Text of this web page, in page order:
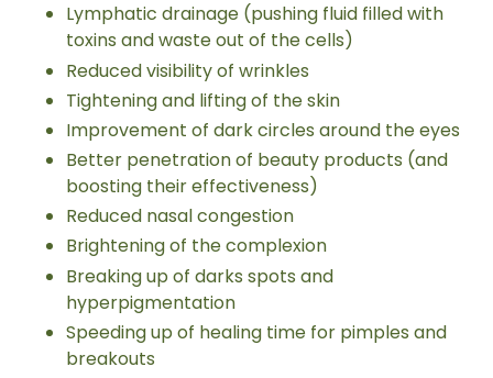
Lymphatic drainage (pushing fluid filled with
toxins and waste out of the cells)
Reduced visibility of wrinkles
Tightening and lifting of the skin
Improvement of dark circles around the eyes
Better penetration of beauty products (and
boosting their effectiveness)
Reduced nasal congestion
Brightening of the complexion
Breaking up of darks spots and
hyperpigmentation
Speeding up of healing time for pimples and
breakouts